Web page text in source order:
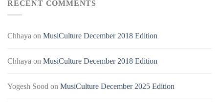
RECENT COMMENTS
Chhaya on MusiCulture December 2018 Edition
Chhaya on MusiCulture December 2018 Edition
Yogesh Sood on MusiCulture December 2025 Edition